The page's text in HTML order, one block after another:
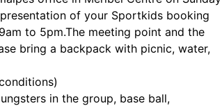
of your Sportkids booking
to 5pm.The meeting point and the
bring a backpack with picnic, water,
in the group, base ball,